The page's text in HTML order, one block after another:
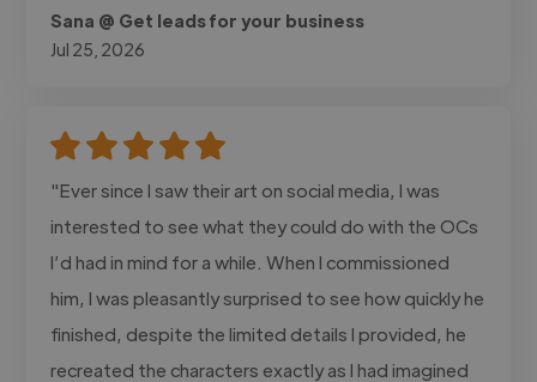
Sana @ Get leads for your business
Jul 25, 2026
"Ever since I saw their art on social media, I was
interested to see what they could do with the OCs
I’d had in mind for a while. When I commissioned
him, I was pleasantly surprised to see how quickly he
finished, despite the limited details I provided, he
recreated the characters exactly as I had imagined